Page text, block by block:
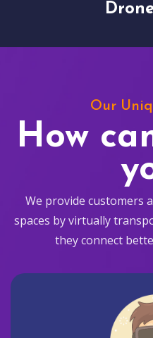
Our
How
We provide customers
spaces by virtually
they connect